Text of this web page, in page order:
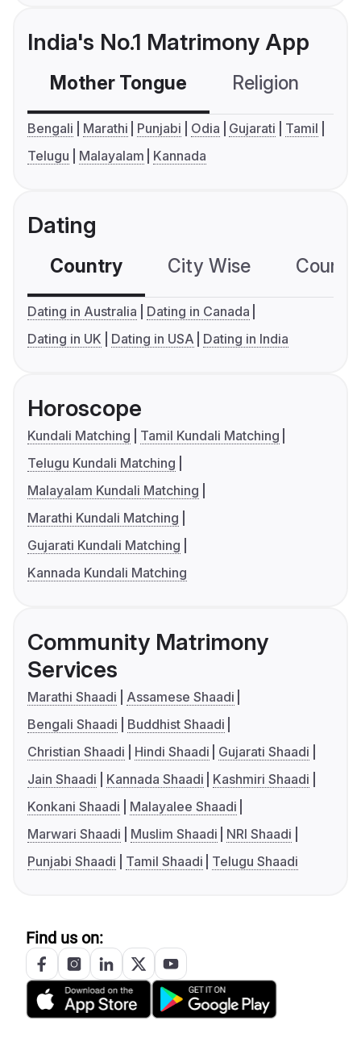
India's No.1 Matrimony App
Mother Tongue Religion
Bengali Marathi Punjabi Odia Gujarati
Tamil
Telugu
Malayalam Kannada
Dating
Country City Wise
Dating in Australia
Dating in Canada
Dating in UK
Dating in USA Dating in India
Horoscope
Kundali Matching
Tamil Kundali Matching
Telugu Kundali Matching
Malayalam Kundali Matching
Marathi Kundali Matching
Gujarati Kundali Matching
Kannada Kundali Matching
Community Matrimony
Services
Marathi Shaadi
Assamese Shaadi
Bengali Shaadi
Buddhist Shaadi
Christian Shaadi
Hindi Shaadi
Gujarati Shaadi
Jain Shaadi
Kannada Shaadi
Kashmiri Shaadi
Konkani Shaadi
Malayalee Shaadi
Marwari Shaadi
Muslim Shaadi
NRI Shaadi
Punjabi Shaadi
Tamil Shaadi Telugu Shaadi
Find us on: